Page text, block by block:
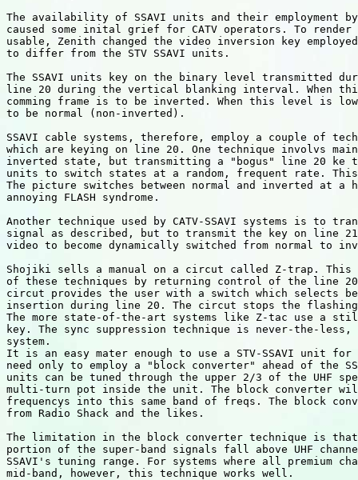
The availability of SSAVI units and their employment by
caused some inital grief for CATV operators. To render
usable, Zenith changed the video inversion key
to differ from the STV SSAVI units.
The SSAVI units key on the binary level transmitted
line 20 during the vertical blanking interval. When
comming frame is to be inverted. When this level is
to be normal (non-inverted).
SSAVI cable systems, therefore, employ a couple of
which are keying on line 20. One technique involvs
inverted state, but transmitting a "bogus" line 20 ke to
units to switch states at a random, frequent rate.
The picture switches between normal and inverted at a
annoying FLASH syndrome.
Another technique used by CATV-SSAVI systems is to
signal as described, but to transmit the key on line
video to become dynamically switched from normal to
Shojiki sells a manual on a circut called Z-trap.
of these techniques by returning control of the line
circut provides the user with a switch which selects
insertion during line 20. The circut stops the
The more state-of-the-art systems like Z-tac use a
key. The sync suppression technique is never-the-
system.
It is an easy mater enough to use a STV-SSAVI unit for
need only to employ a "block converter" ahead of the
units can be tuned through the upper 2/3 of the UHF
multi-turn pot inside the unit. The block converter will
frequencys into this same band of freqs. The block
from Radio Shack and the likes.
The limitation in the block converter technique is that
portion of the super-band signals fall above UHF
SSAVI's tuning range. For systems where all premium
mid-band, however, this technique works well.